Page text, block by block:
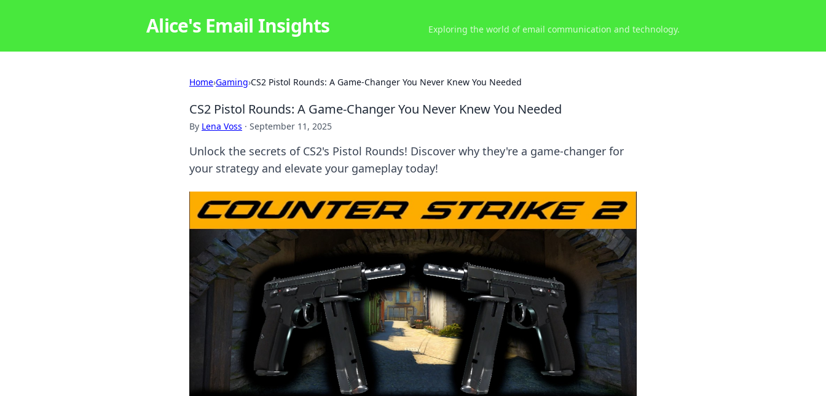
Alice's Email Insights Exploring the world of email communication and technology.
Home›Gaming›CS2 Pistol Rounds: A Game-Changer You Never Knew You Needed
CS2 Pistol Rounds: A Game-Changer You Never Knew You Needed
By Lena Voss · September 11, 2025
Unlock the secrets of CS2's Pistol Rounds! Discover why they're a game-changer for
your strategy and elevate your gameplay today!